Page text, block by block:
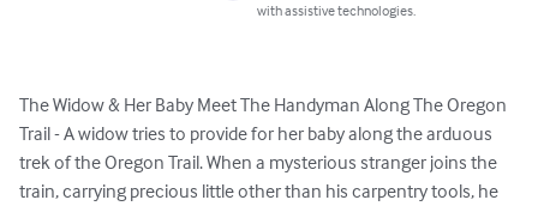
with assistive technologies.
The Widow & Her Baby Meet The Handyman Along The Oregon
Trail - A widow tries to provide for her baby along the arduous
trek of the Oregon Trail. When a mysterious stranger joins the
train, carrying precious little other than his carpentry tools, he